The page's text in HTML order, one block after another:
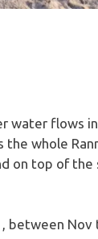
water flows
whole
on top of the
between Nov